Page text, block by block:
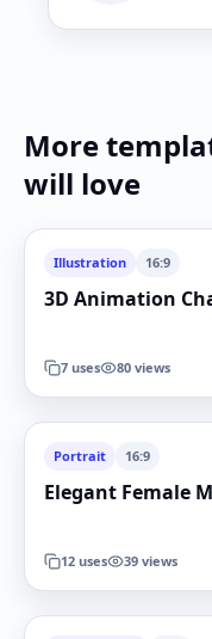
More
will love
Illustration 16:9
3D Animation
7 uses 80 views
Portrait 16:9
Elegant Female
12 uses 39 views